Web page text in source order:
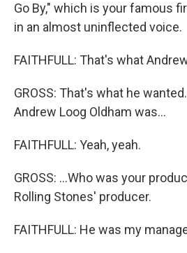
Go By," which is your famous
in an almost uninflected voice.
FAITHFULL: That's what
GROSS: That's what he
Andrew Loog Oldham was...
FAITHFULL: Yeah, yeah.
GROSS: ...Who was your
Rolling Stones' producer.
FAITHFULL: He was my